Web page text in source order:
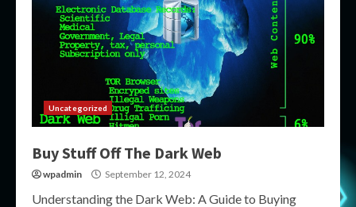
Uncategorized
Buy Stuff Off The Dark Web
wpadmin September 12, 2024
Understanding the Dark Web: A Guide to Buying